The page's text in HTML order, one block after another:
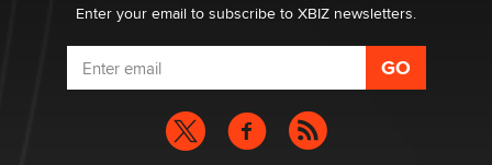
Enter your email to subscribe to XBIZ newsletters.